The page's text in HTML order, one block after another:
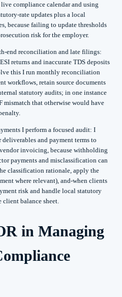
compliance calendar and using
rate updates plus a local
because failing to update thresholds
risk for the employer.
end reconciliation and late filings:
returns and inaccurate TDS deposits
this I run monthly reconciliation
workflows, retain source documents
statutory audits; in one instance
that otherwise would have
I perform a focused audit: I
and payment terms to
invoicing, because withholding
payments and misclassification can
classification rationale, apply the
where relevant), and-when clients
risk and handle local statutory
balance sheet.
in Managing